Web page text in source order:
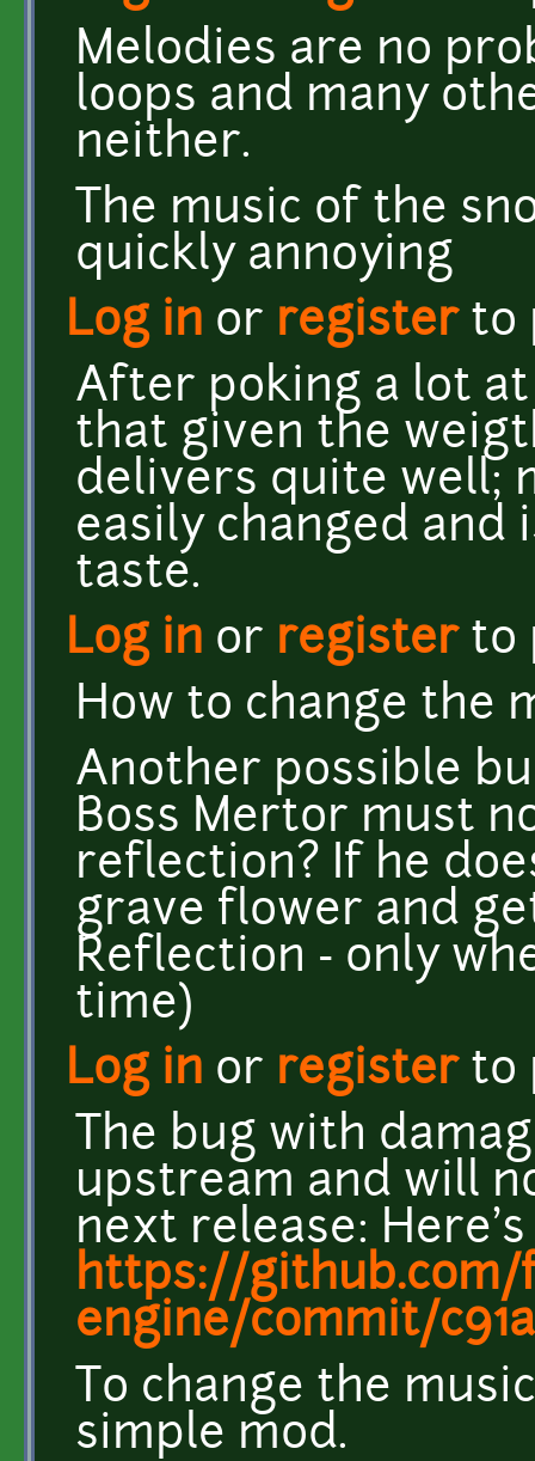
Melodies are no
loops and many
neither.
The music of the
quickly annoying
Log in or registerto
After poking a lot
that given the
delivers quite well;
easily changed and
taste.
Log in or registerto
How to change the
Another possible
Boss Mertor must
reflection? If he
grave flower and
Reflection - only
time)
Log in or registerto
The bug with
upstream and will
next release:
https://
engine/commit/
To change the
simple mod.